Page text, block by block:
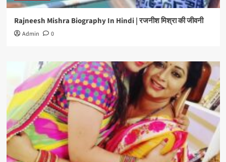
Rajneesh Mishra Biography In Hindi | रजनीश मिश्रा की जीवनी
Admin 0